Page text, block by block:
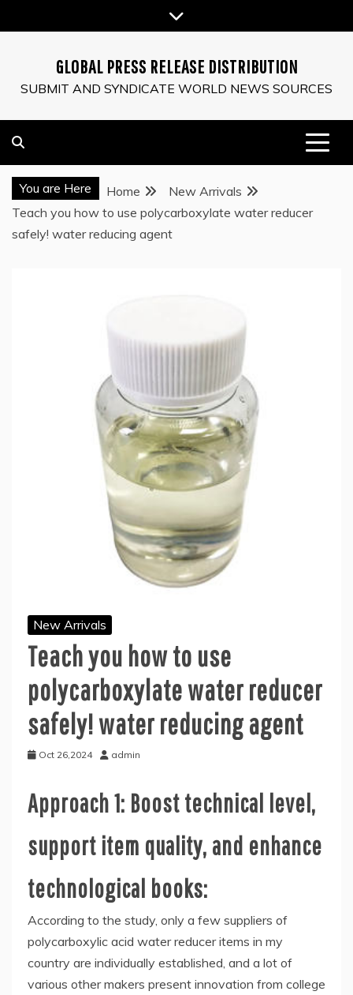
to
GLOBAL PRESS RELEASE DISTRIBUTION
SUBMIT AND SYNDICATE WORLD NEWS SOURCES
You are Here Home
New Arrivals
Teach you how to use polycarboxylate water reducer
safely! water reducing agent
New Arrivals
Teach you how to use
polycarboxylate water reducer
safely! water reducing agent
Oct 26,2024 admin
Approach 1: Boost technical level,
support item quality, and enhance
technological books:
According to the study, only a few suppliers of
polycarboxylic acid water reducer items in my
country are individually established, and a lot of
various other makers present innovation from college